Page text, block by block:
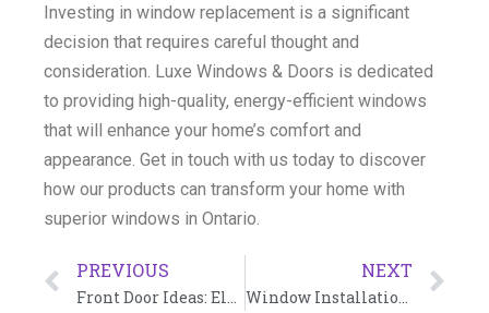
Investing in window replacement is a significant
decision that requires careful thought and
consideration. Luxe Windows & Doors is dedicated
to providing high-quality, energy-efficient windows
that will enhance your home’s comfort and
appearance. Get in touch with us today to discover
how our products can transform your home with
superior windows in Ontario.
PREVIOUS
Front Door Ideas: Elevate Your Home with Luxe Windows & Doors
NEXT
Window Installation Toronto: A Comprehensive Guide by Luxe Windows & Doors